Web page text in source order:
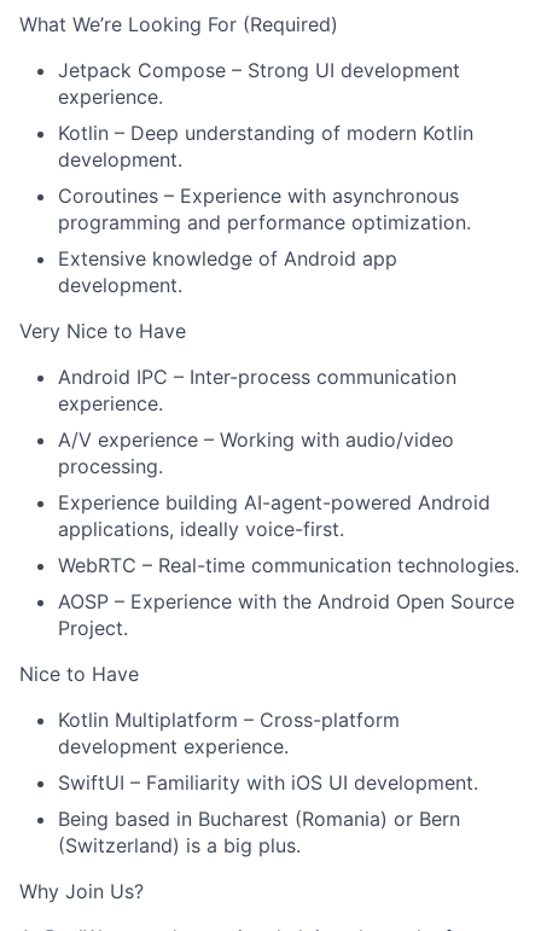
Team
What We’re Looking For (Required)
Jetpack Compose – Strong UI development
experience.
Kotlin – Deep understanding of modern Kotlin
development.
Coroutines – Experience with asynchronous
programming and performance optimization.
Extensive knowledge of Android app
development.
Very Nice to Have
Android IPC – Inter-process communication
experience.
A/V experience – Working with audio/video
processing.
Experience building AI-agent-powered Android
applications, ideally voice-first.
WebRTC – Real-time communication technologies.
AOSP – Experience with the Android Open Source
Project.
Nice to Have
Kotlin Multiplatform – Cross-platform
development experience.
SwiftUI – Familiarity with iOS UI development.
Being based in Bucharest (Romania) or Bern
(Switzerland) is a big plus.
Why Join Us?